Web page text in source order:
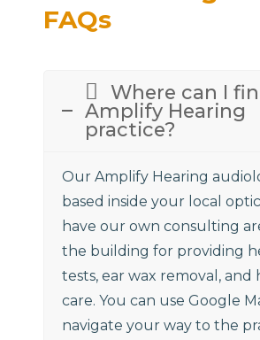
FAQs
Where can I
Amplify Hearing
practice?
Our Amplify Hearing
based inside your local
have our own consulting
the building for providing
tests, ear wax removal, and
care. You can use Google
navigate your way to the